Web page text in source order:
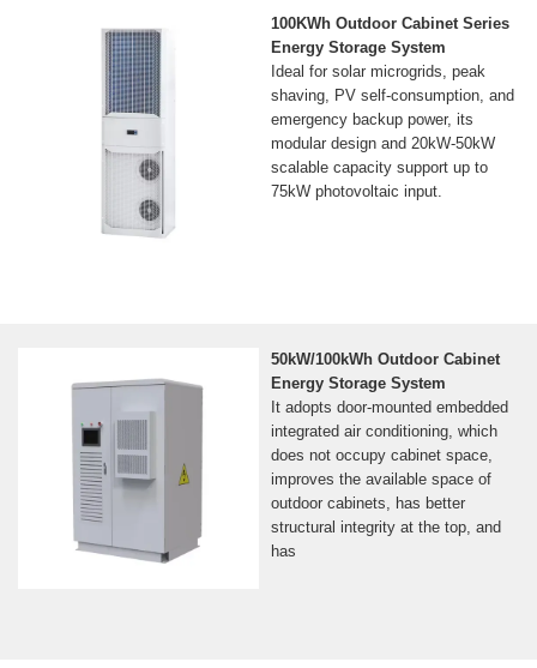
100KWh Outdoor Cabinet Series
Energy Storage System
Ideal for solar microgrids, peak
shaving, PV self-consumption, and
emergency backup power, its
modular design and 20kW-50kW
scalable capacity support up to
75kW photovoltaic input.
50kW/100kWh Outdoor Cabinet
Energy Storage System
It adopts door-mounted embedded
integrated air conditioning, which
does not occupy cabinet space,
improves the available space of
outdoor cabinets, has better
structural integrity at the top, and
has